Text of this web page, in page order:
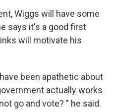
Wiggs will have some
says it's a good first
will motivate his
been apathetic about
actually works
go and vote? " he said.